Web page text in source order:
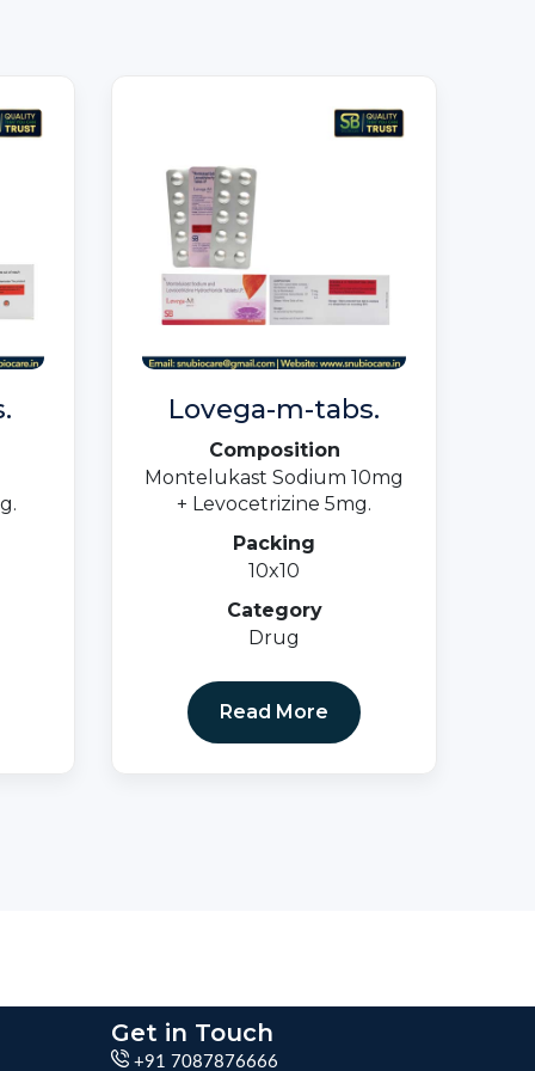
Lovega-m-tabs.
Composition
Montelukast Sodium 10mg
+ Levocetrizine 5mg.
Packing
10x10
Category
Drug
Read More
Get in Touch
+91 7087876666